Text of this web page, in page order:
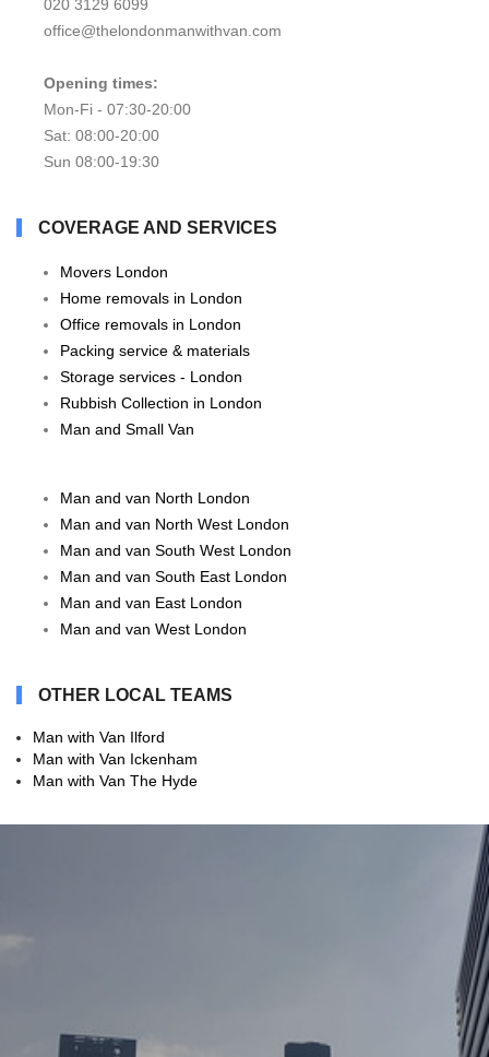
020 3129 6099
office@thelondonmanwithvan.com
Opening times:
Mon-Fi - 07:30-20:00
Sat: 08:00-20:00
Sun 08:00-19:30
COVERAGE AND SERVICES
Movers London
Home removals in London
Office removals in London
Packing service & materials
Storage services - London
Rubbish Collection in London
Man and Small Van
Man and van North London
Man and van North West London
Man and van South West London
Man and van South East London
Man and van East London
Man and van West London
OTHER LOCAL TEAMS
Man with Van Ilford
Man with Van Ickenham
Man with Van The Hyde